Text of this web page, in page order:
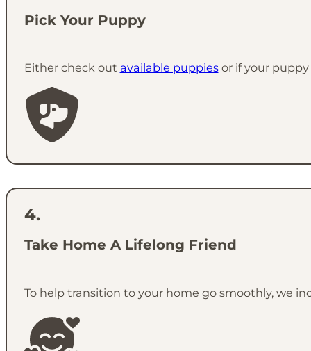
Pick Your Puppy
Either check out available puppiesor if your
Take Home A Lifelong Friend
To help transition to your home go smoothly, we